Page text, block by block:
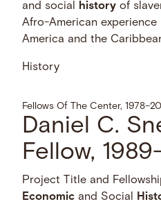
and social
history of
Afro-American experience
America and the
History
Fellows Of The Center,
Daniel C.
Fellow,
Project Title and
Economic and Social